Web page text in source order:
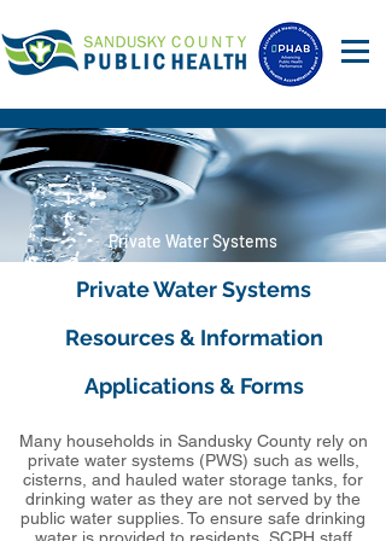
Private Water Systems
Private Water Systems
Resources & Information
Applications & Forms
Many households in Sandusky County rely on
private water systems (PWS) such as wells,
cisterns, and hauled water storage tanks, for
drinking water as they are not served by the
public water supplies. To ensure safe drinking